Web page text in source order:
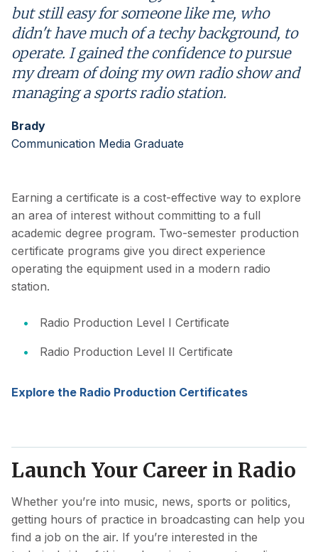
but still easy for someone like me, who
didn't have much of a techy background, to
operate. I gained the confidence to pursue
my dream of doing my own radio show and
managing a sports radio station.
Brady
Communication Media Graduate
Earning a certificate is a cost-effective way to explore
an area of interest without committing to a full
academic degree program. Two-semester production
certificate programs give you direct experience
operating the equipment used in a modern radio
station.
Radio Production Level I Certificate
Radio Production Level II Certificate
Explore the Radio Production Certificates
Launch Your Career in Radio
Whether you’re into music, news, sports or politics,
getting hours of practice in broadcasting can help you
find a job on the air. If you’re interested in the